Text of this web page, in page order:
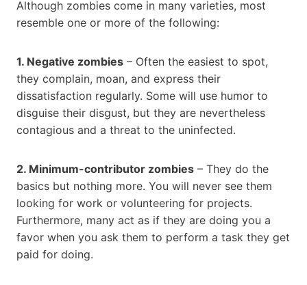
Although zombies come in many varieties, most
resemble one or more of the following:
1. Negative zombies – Often the easiest to spot,
they complain, moan, and express their
dissatisfaction regularly. Some will use humor to
disguise their disgust, but they are nevertheless
contagious and a threat to the uninfected.
2. Minimum-contributor zombies – They do the
basics but nothing more. You will never see them
looking for work or volunteering for projects.
Furthermore, many act as if they are doing you a
favor when you ask them to perform a task they get
paid for doing.